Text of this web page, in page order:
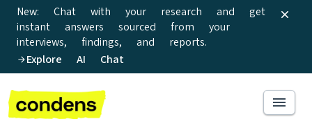
New: Chat with your research and get
instant answers sourced from your
interviews, findings, and reports.
Explore AI Chat